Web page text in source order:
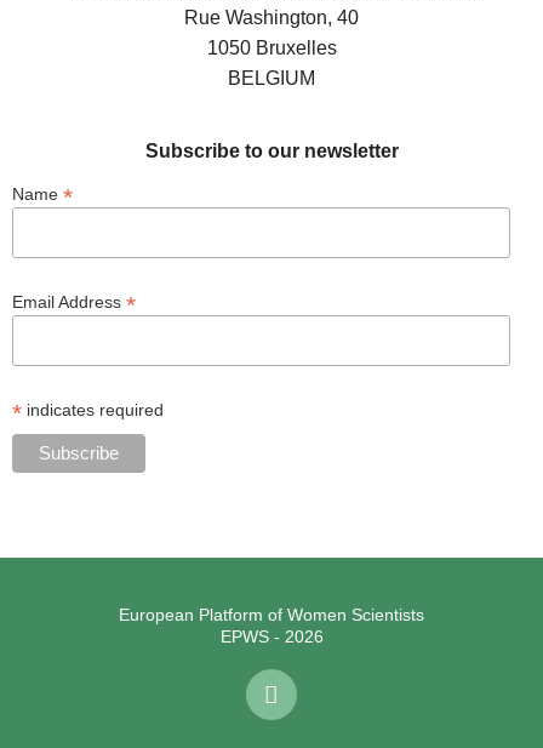
Rue Washington, 40
1050 Bruxelles
BELGIUM
Subscribe to our newsletter
Name *
Email Address *
* indicates required
European Platform of Women Scientists
EPWS - 2026